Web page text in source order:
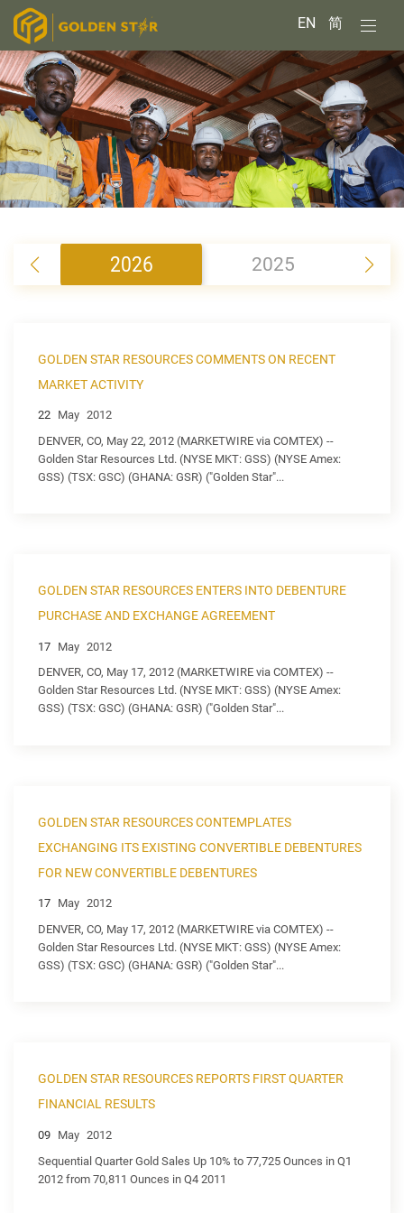
EN 简
2026 2025
GOLDEN STAR RESOURCES COMMENTS ON RECENT
MARKET ACTIVITY
22 May 2012
DENVER, CO, May 22, 2012 (MARKETWIRE via COMTEX) --
Golden Star Resources Ltd. (NYSE MKT: GSS) (NYSE Amex:
GSS) (TSX: GSC) (GHANA: GSR) ("Golden Star"...
GOLDEN STAR RESOURCES ENTERS INTO DEBENTURE
PURCHASE AND EXCHANGE AGREEMENT
17 May 2012
DENVER, CO, May 17, 2012 (MARKETWIRE via COMTEX) --
Golden Star Resources Ltd. (NYSE MKT: GSS) (NYSE Amex:
GSS) (TSX: GSC) (GHANA: GSR) ("Golden Star"...
GOLDEN STAR RESOURCES CONTEMPLATES
EXCHANGING ITS EXISTING CONVERTIBLE DEBENTURES
FOR NEW CONVERTIBLE DEBENTURES
17 May 2012
DENVER, CO, May 17, 2012 (MARKETWIRE via COMTEX) --
Golden Star Resources Ltd. (NYSE MKT: GSS) (NYSE Amex:
GSS) (TSX: GSC) (GHANA: GSR) ("Golden Star"...
GOLDEN STAR RESOURCES REPORTS FIRST QUARTER
FINANCIAL RESULTS
09 May 2012
Sequential Quarter Gold Sales Up 10% to 77,725 Ounces in Q1
2012 from 70,811 Ounces in Q4 2011